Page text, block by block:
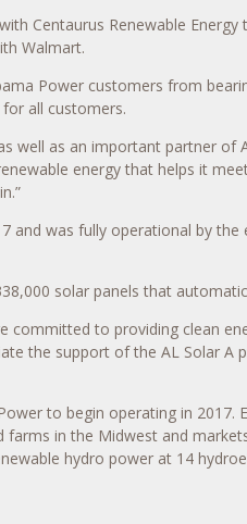
Centaurus Renewable
Walmart.
Power customers from
all customers.
well as an important partner
energy that helps it
and was fully operational by
solar panels that
committed to providing clean
the support of the AL Solar
to begin operating in
in the Midwest and
hydro power at 14